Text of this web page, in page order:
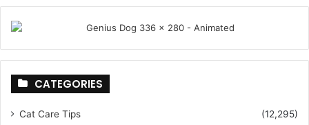
CATEGORIES
Cat Care Tips
(12,295)